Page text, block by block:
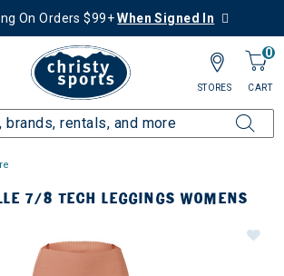
On Orders $99+When Signed In
0
CART
STORES
7/8 TECH LEGGINGS WOMENS